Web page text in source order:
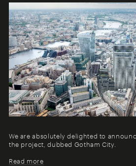
We are absolutely delighted to
the project, dubbed Gotham City.
Read more